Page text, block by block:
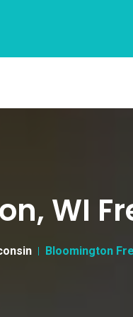
WI
Bloomington